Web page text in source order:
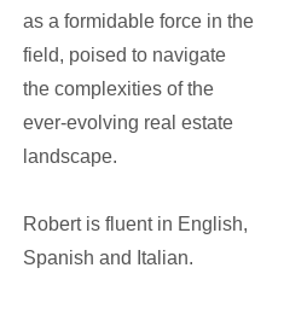
as a formidable force in the
field, poised to navigate
the complexities of the
ever-evolving real estate
landscape.
Robert is fluent in English,
Spanish and Italian.